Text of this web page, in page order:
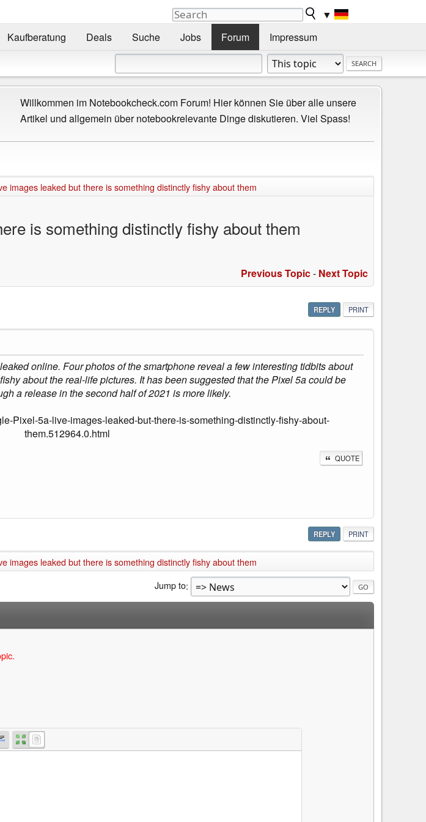
▼
Kaufberatung Deals Suche Jobs Forum Impressum
Willkommen im Notebookcheck.com Forum! Hier können Sie über alle unsere
Artikel und allgemein über notebookrelevante Dinge diskutieren. Viel Spass!
images leaked but there is something distinctly fishy about them
is something distinctly fishy about them
Previous Topic- Next Topic
REPLY PRINT
online. Four photos of the smartphone reveal a few interesting tidbits about
about the real-life pictures. It has been suggested that the Pixel 5a could be
a release in the second half of 2021 is more likely.
Pixel-5a-live-images-leaked-but-there-is-something-distinctly-fishy-about-
them.512964.0.html
QUOTE
REPLY PRINT
images leaked but there is something distinctly fishy about them
Jump to